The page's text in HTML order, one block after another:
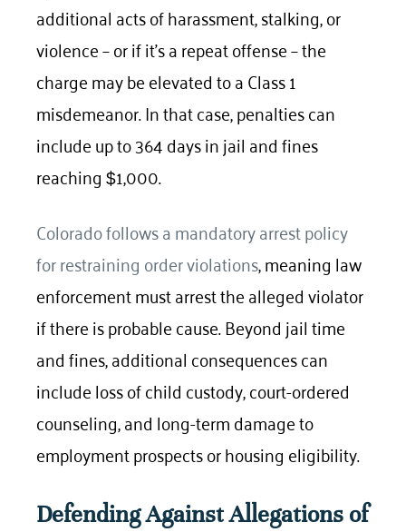
additional acts of harassment, stalking, or
violence – or if it’s a repeat offense – the
charge may be elevated to a Class 1
misdemeanor. In that case, penalties can
include up to 364 days in jail and fines
reaching $1,000.
Colorado follows a mandatory arrest policy
for restraining order violations, meaning law
enforcement must arrest the alleged violator
if there is probable cause. Beyond jail time
and fines, additional consequences can
include loss of child custody, court-ordered
counseling, and long-term damage to
employment prospects or housing eligibility.
Defending Against Allegations of